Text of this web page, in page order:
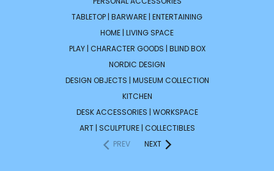
TABLETOP | BARWARE | ENTERTAINING
HOME | LIVING SPACE
PLAY | CHARACTER GOODS | BLIND BOX
NORDIC DESIGN
DESIGN OBJECTS | MUSEUM COLLECTION
KITCHEN
DESK ACCESSORIES | WORKSPACE
ART | SCULPTURE | COLLECTIBLES
PREV
NEXT